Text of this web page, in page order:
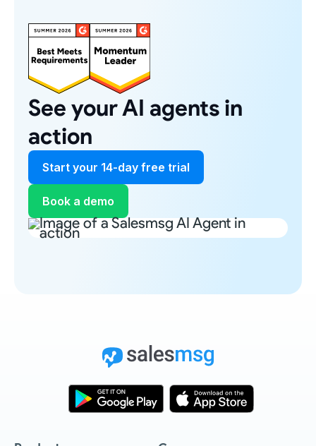
See your AI agents in
action
Start your 14-day free trial
Book a demo